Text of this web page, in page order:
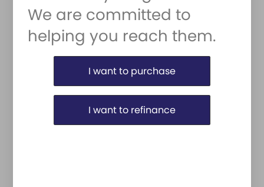
We are committed to
helping you reach them.
Purchase or Refinance
I want to purchase
I want to refinance